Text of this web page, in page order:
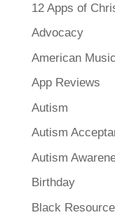
12 Apps of
Advocacy
American
App Reviews
Autism
Autism
Autism
Birthday
Black